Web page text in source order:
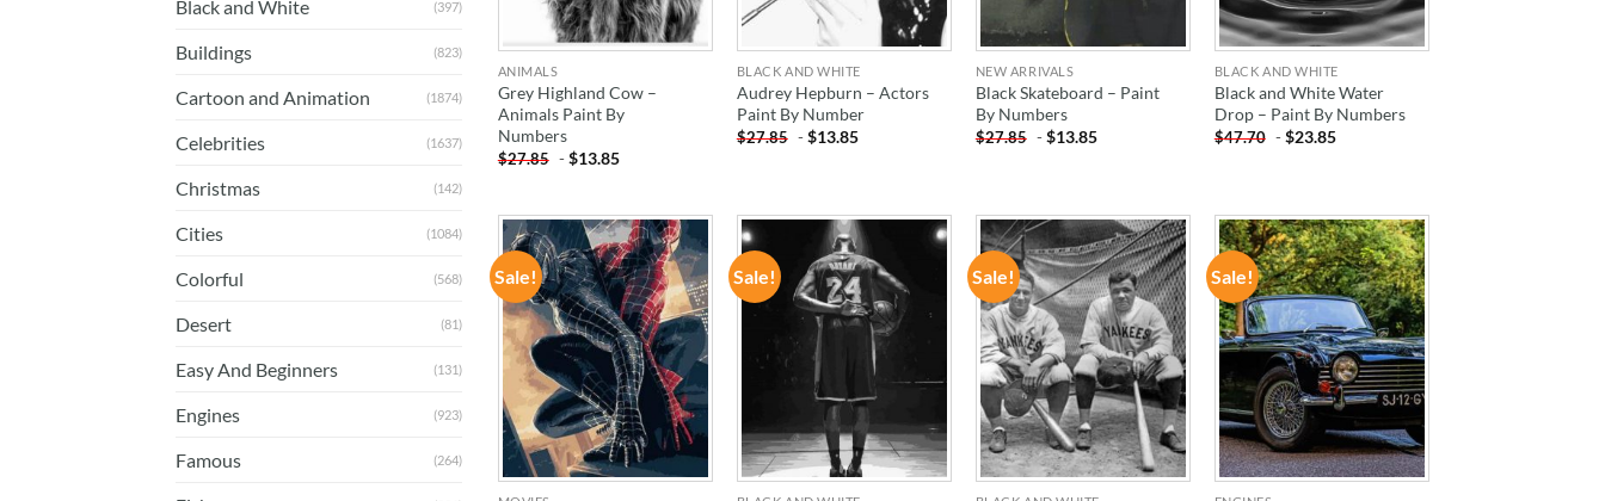
Black and White (397)
Buildings (823)
Cartoon and Animation (1874)
Celebrities (1637)
Christmas (142)
Cities (1084)
Colorful (568)
Desert (81)
Easy And Beginners (131)
Engines (923)
Famous (264)
ANIMALS
Grey Highland Cow –
Animals Paint By
Numbers
$27.85 -$13.85
BLACK AND WHITE
Audrey Hepburn – Actors
Paint By Number
$27.85 -$13.85
NEW ARRIVALS
Black Skateboard – Paint
By Numbers
$27.85 -$13.85
BLACK AND WHITE
Black and White Water
Drop – Paint By Numbers
$47.70 -$23.85
Sale!
ADD TO
WISHLIST
Sale!
ADD TO
WISHLIST
Sale!
ADD TO
WISHLIST
Sale!
ADD TO
WISHLIST